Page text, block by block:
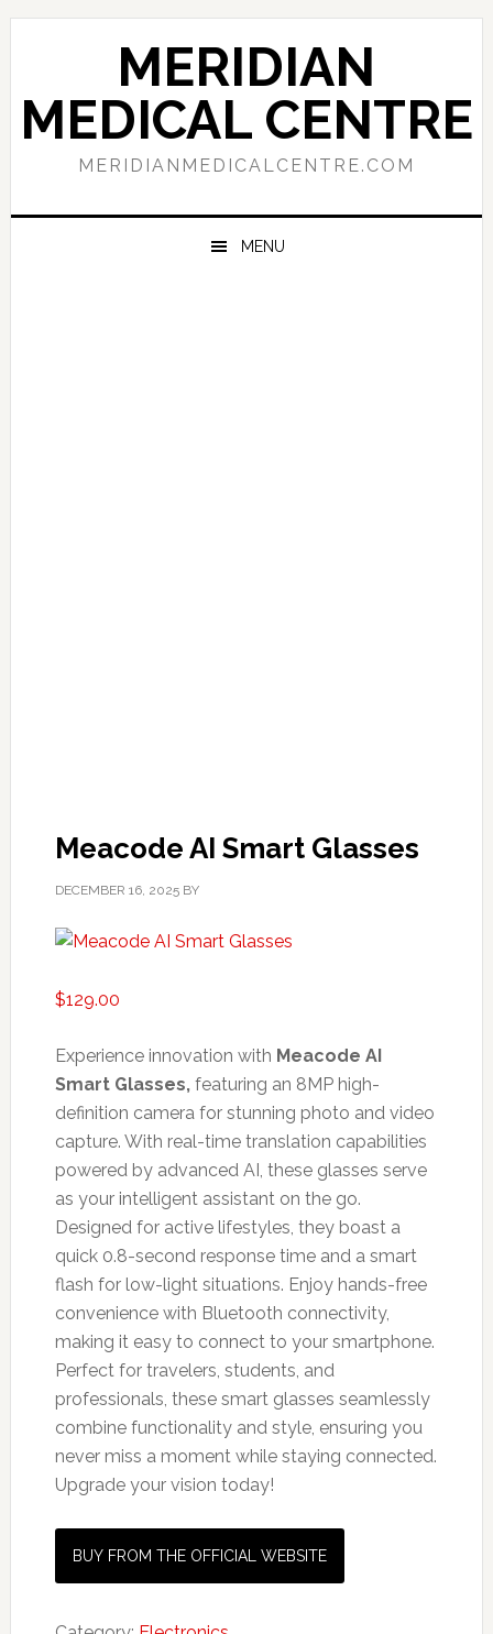
Skip
navigation
Skip
content
Skip
sidebar
MERIDIAN
MEDICAL CENTRE
MERIDIANMEDICALCENTRE.COM
MENU
Meacode AI Smart Glasses
DECEMBER 16, 2025BY
$129.00
Experience innovation with Meacode AI
Smart Glasses,featuring an 8MP high-
definition camera for stunning photo and video
capture. With real-time translation capabilities
powered by advanced AI, these glasses serve
as your intelligent assistant on the go.
Designed for active lifestyles, they boast a
quick 0.8-second response time and a smart
flash for low-light situations. Enjoy hands-free
convenience with Bluetooth connectivity,
making it easy to connect to your smartphone.
Perfect for travelers, students, and
professionals, these smart glasses seamlessly
combine functionality and style, ensuring you
never miss a moment while staying connected.
Upgrade your vision today!
BUY FROM THE OFFICIAL WEBSITE